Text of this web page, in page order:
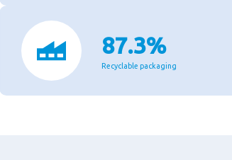
87.3%
Recyclable packaging